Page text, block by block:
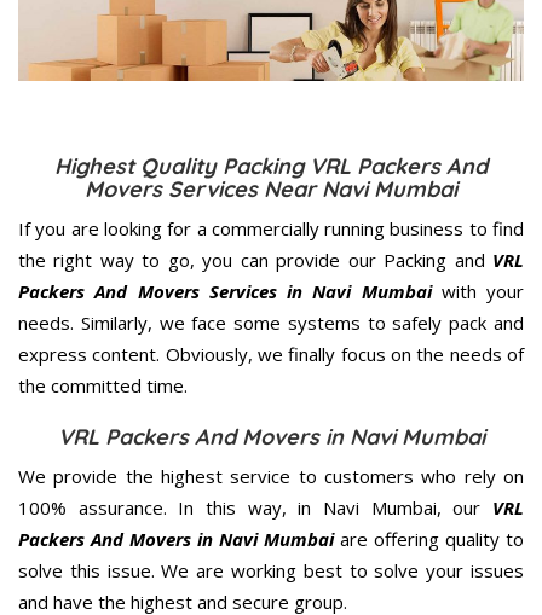
Highest Quality Packing VRL Packers And
Movers Services Near Navi Mumbai
If you are looking for a commercially running business to find
the right way to go, you can provide our Packing and VRL
Packers And Movers Services in Navi Mumbaiwith your
needs. Similarly, we face some systems to safely pack and
express content. Obviously, we finally focus on the needs of
the committed time.
VRL Packers And Movers in Navi Mumbai
We provide the highest service to customers who rely on
100% assurance. In this way, in Navi Mumbai, our VRL
Packers And Movers in Navi Mumbaiare offering quality to
solve this issue. We are working best to solve your issues
and have the highest and secure group.